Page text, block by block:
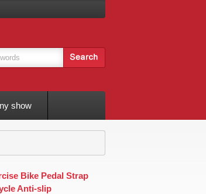
show
Bike Pedal Strap
Anti-slip